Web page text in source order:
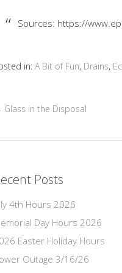
Sources: https://
in: A Bit of Fun, Drains,
Glass in the Disposal
Posts
4th Hours 2026
Day Hours 2026
Easter Holiday Hours
Outage 3/16/26